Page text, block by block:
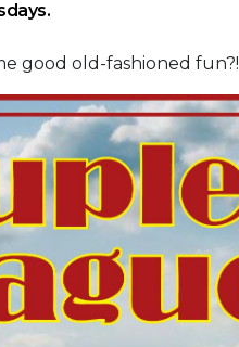
good old-fashioned fun?!